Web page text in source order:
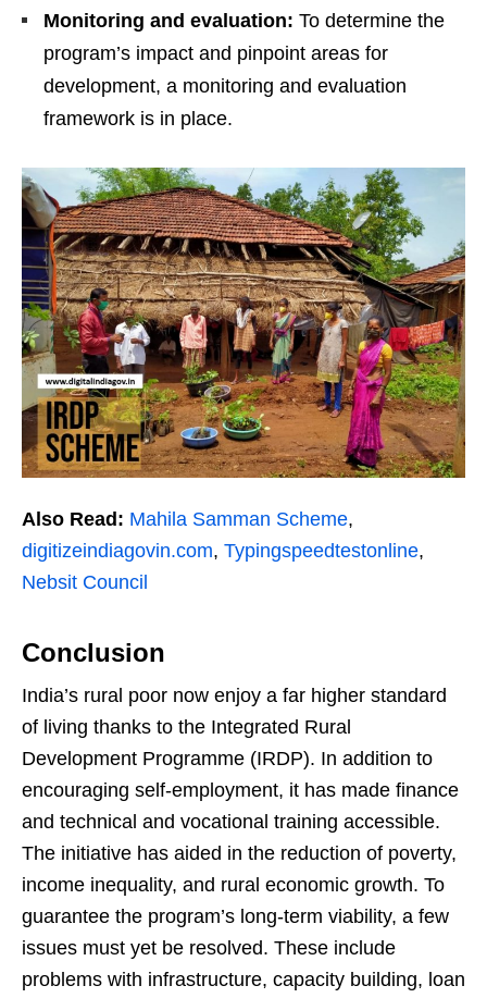
Monitoring and evaluation: To determine the
program’s impact and pinpoint areas for
development, a monitoring and evaluation
framework is in place.
Also Read: Mahila Samman Scheme,
digitizeindiagovin.com, Typingspeedtestonline,
Nebsit Council
Conclusion
India’s rural poor now enjoy a far higher standard
of living thanks to the Integrated Rural
Development Programme (IRDP). In addition to
encouraging self-employment, it has made finance
and technical and vocational training accessible.
The initiative has aided in the reduction of poverty,
income inequality, and rural economic growth. To
guarantee the program’s long-term viability, a few
issues must yet be resolved. These include
problems with infrastructure, capacity building, loan